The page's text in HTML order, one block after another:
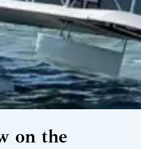
on the